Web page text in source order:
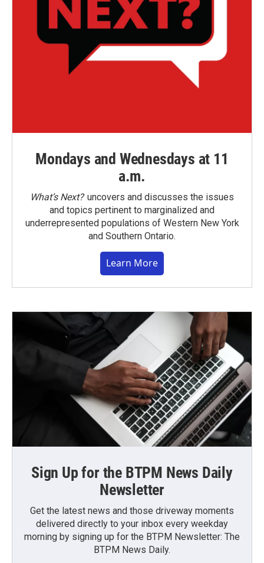
Mondays and Wednesdays at 11
a.m.
What’s Next?uncovers and discusses the issues
and topics pertinent to marginalized and
underrepresented populations of Western New York
and Southern Ontario.
Learn More
Sign Up for the BTPM News Daily
Newsletter
Get the latest news and those driveway moments
delivered directly to your inbox every weekday
morning by signing up for the BTPM Newsletter: The
BTPM News Daily.